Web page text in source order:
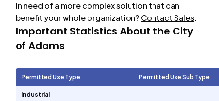
In need of a more complex solution that can
benefit your whole organization?Contact Sales.
Important Statistics About the City
of Adams
Permitted Use Type Permitted Use Sub Type
Industrial